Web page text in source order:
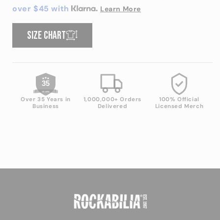
shirt
over $45 with
Learn More
Size chart
35
YEARS
Over 35 Years in
Business
1,000,000+ Orders
Delivered
100% Official
Licensed Merch